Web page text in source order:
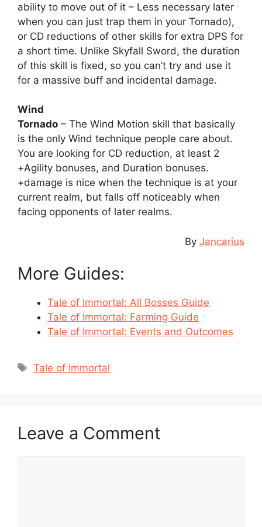
ability to move out of it – Less necessary later
when you can just trap them in your Tornado),
or CD reductions of other skills for extra DPS for
a short time. Unlike Skyfall Sword, the duration
of this skill is fixed, so you can’t try and use it
for a massive buff and incidental damage.
Wind
Tornado – The Wind Motion skill that basically
is the only Wind technique people care about.
You are looking for CD reduction, at least 2
+Agility bonuses, and Duration bonuses.
+damage is nice when the technique is at your
current realm, but falls off noticeably when
facing opponents of later realms.
By Jancarius
More Guides:
Tale of Immortal: All Bosses Guide
Tale of Immortal: Farming Guide
Tale of Immortal: Events and Outcomes
Tags
Tale of Immortal
Leave a Comment